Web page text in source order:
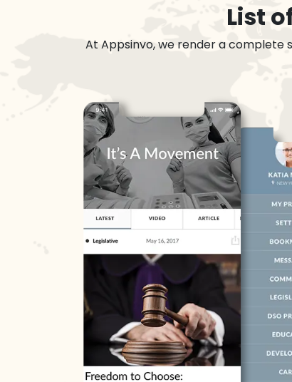
List
At Appsinvo, we render a complete